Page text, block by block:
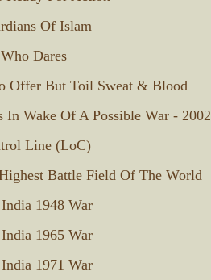
Of Islam
Who Dares
Offer But Toil Sweat & Blood
In Wake Of A Possible War - 2002
Line (LoC)
Battle Field Of The World
1948 War
1965 War
1971 War